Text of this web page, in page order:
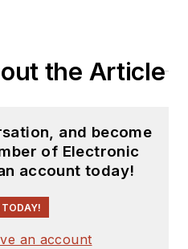
the Article
and become
of Electronic
account today!
TODAY!
an account